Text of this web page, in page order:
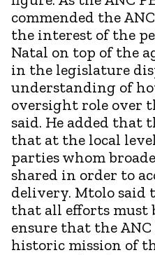
commended the
the interest of the
Natal on top of the
in the legislature
understanding of
oversight role over
said. He added that
that at the local
parties whom
shared in order to
delivery. Mtolo said
that all efforts must
ensure that the
historic mission of